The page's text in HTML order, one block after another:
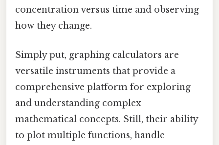
concentration versus time and observing
how they change.
Simply put, graphing calculators are
versatile instruments that provide a
comprehensive platform for exploring
and understanding complex
mathematical concepts. Still, their ability
to plot multiple functions, handle